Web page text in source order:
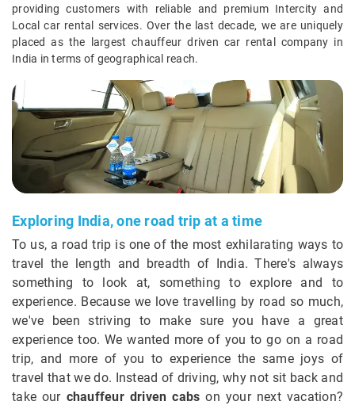
providing customers with reliable and premium Intercity and
Local car rental services. Over the last decade, we are uniquely
placed as the largest chauffeur driven car rental company in
India in terms of geographical reach.
Exploring India, one road trip at a time
To us, a road trip is one of the most exhilarating ways to
travel the length and breadth of India. There's always
something to look at, something to explore and to
experience. Because we love travelling by road so much,
we've been striving to make sure you have a great
experience too. We wanted more of you to go on a road
trip, and more of you to experience the same joys of
travel that we do. Instead of driving, why not sit back and
take our chauffeur driven cabs on your next vacation?